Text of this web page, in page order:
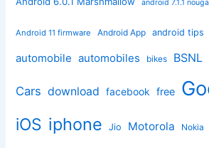
android 7.1.1
Android 11 firmware Android App android tips
automobile automobiles bikes BSNL
Cars download facebook free
iOS iphone Jio Motorola Nokia